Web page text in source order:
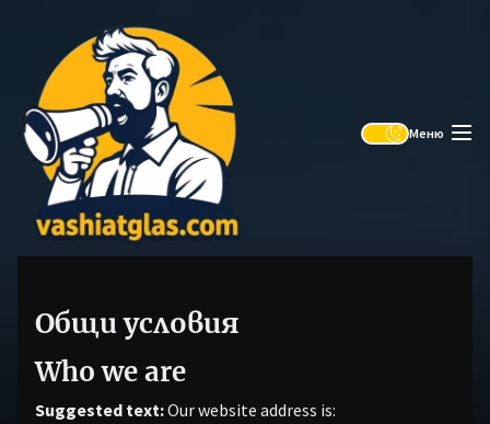
content
Меню
Общи условия
Who we are
Suggested text:Our website address is: